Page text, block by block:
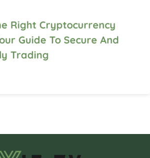
Right Cryptocurrency
Guide To Secure And
Trading